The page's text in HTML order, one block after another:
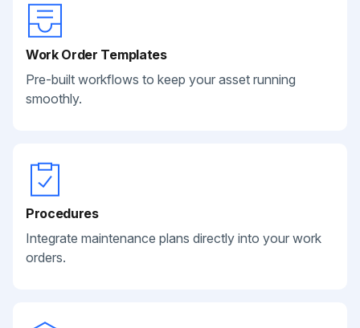
Work Order Templates
Pre-built workflows to keep your asset running
smoothly.
Procedures
Integrate maintenance plans directly into your work
orders.